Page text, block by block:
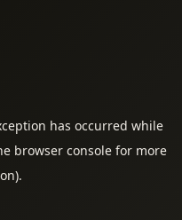
has occurred while
browser consolefor more